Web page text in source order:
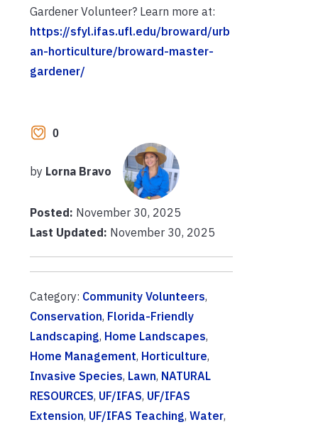
Gardener Volunteer? Learn more at:
https://sfyl.ifas.ufl.edu/broward/urb
an-horticulture/broward-master-
gardener/
0
by Lorna Bravo
Posted: November 30, 2025
Last Updated: November 30, 2025
Category: Community Volunteers,
Conservation, Florida-Friendly
Landscaping, Home Landscapes,
Home Management, Horticulture,
Invasive Species, Lawn, NATURAL
RESOURCES, UF/IFAS, UF/IFAS
Extension, UF/IFAS Teaching, Water,